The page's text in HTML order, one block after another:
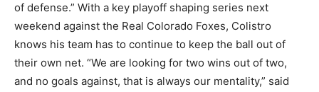
of defense.” With a key playoff shaping series next
weekend against the Real Colorado Foxes, Colistro
knows his team has to continue to keep the ball out of
their own net. “We are looking for two wins out of two,
and no goals against, that is always our mentality,” said